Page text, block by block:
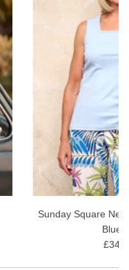
range
Sunday Square
Blue